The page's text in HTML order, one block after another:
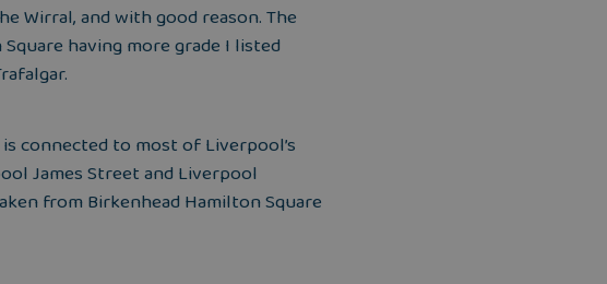
Wirral, and with good reason. The
having more grade I listed
connected to most of Liverpool’s
James Street and Liverpool
from Birkenhead Hamilton Square